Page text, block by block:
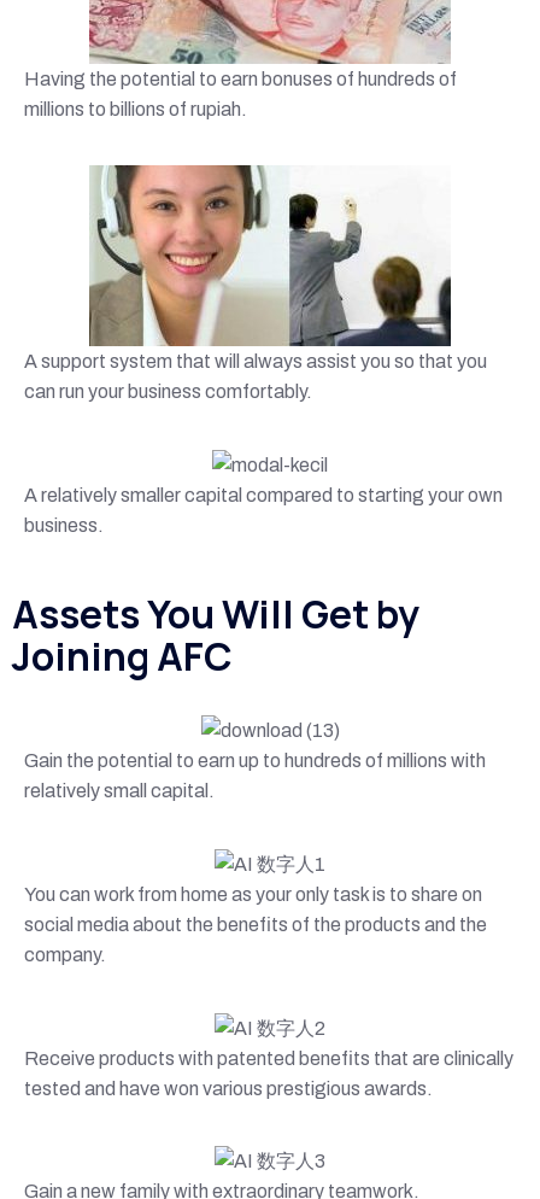
Having the potential to earn bonuses of hundreds of
millions to billions of rupiah.
A support system that will always assist you so that you
can run your business comfortably.
A relatively smaller capital compared to starting your own
business.
Assets You Will Get by
Joining AFC
Gain the potential to earn up to hundreds of millions with
relatively small capital.
You can work from home as your only task is to share on
social media about the benefits of the products and the
company.
Receive products with patented benefits that are clinically
tested and have won various prestigious awards.
Gain a new family with extraordinary teamwork.